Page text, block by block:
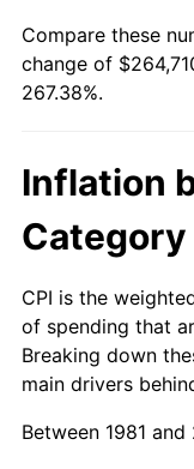
Compare these
change of
267.38%.
Inflation
Category
CPI is the
of spending that
Breaking down
main drivers
Between 1981 and